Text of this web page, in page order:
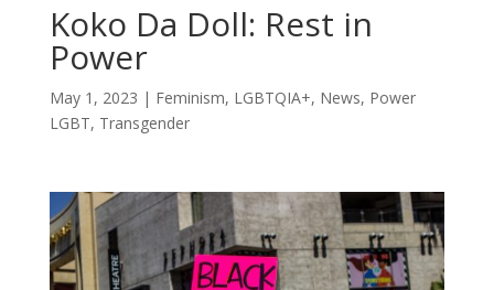
Koko Da Doll: Rest in
Power
May 1, 2023 | Feminism, LGBTQIA+, News, Power
LGBT, Transgender